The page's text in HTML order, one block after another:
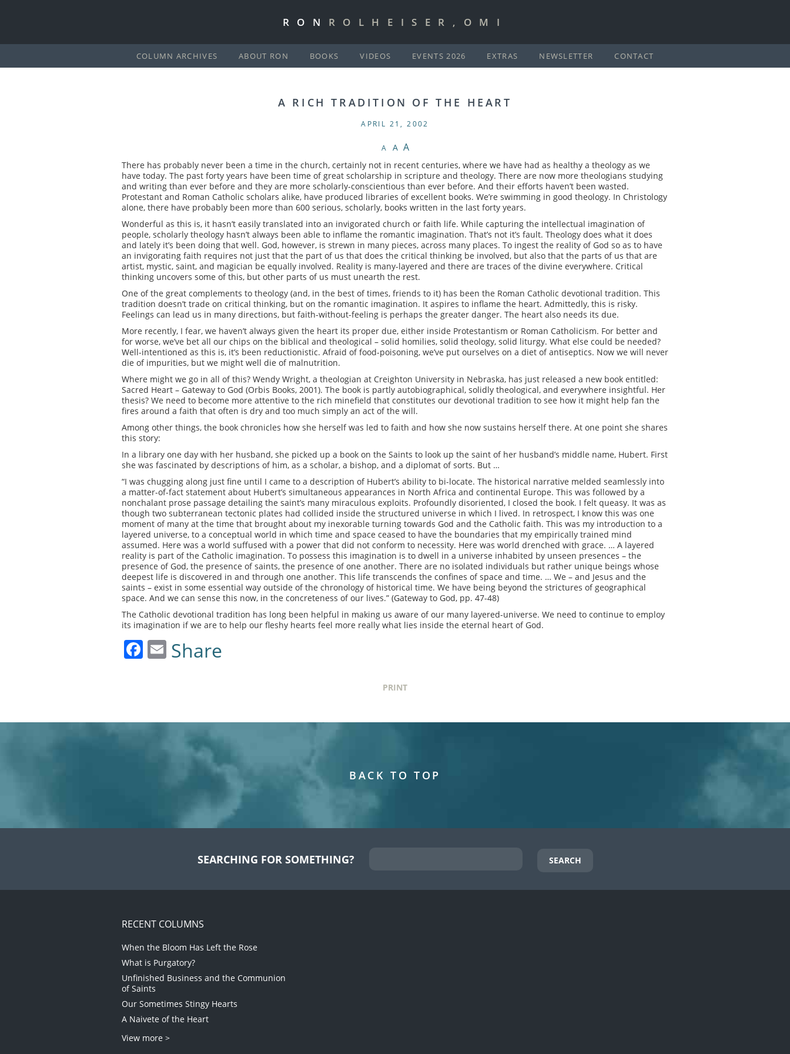
RON ROLHEISER,OMI
COLUMN ARCHIVES ABOUT RON BOOKS VIDEOS EVENTS 2026 EXTRAS NEWSLETTER CONTACT
A RICH TRADITION OF THE HEART
APRIL 21, 2002
A A A
There has probably never been a time in the church, certainly not in recent centuries, where we have had as healthy a theology as we
have today. The past forty years have been time of great scholarship in scripture and theology. There are now more theologians studying
and writing than ever before and they are more scholarly-conscientious than ever before. And their efforts haven’t been wasted.
Protestant and Roman Catholic scholars alike, have produced libraries of excellent books. We’re swimming in good theology. In Christology
alone, there have probably been more than 600 serious, scholarly, books written in the last forty years.
Wonderful as this is, it hasn’t easily translated into an invigorated church or faith life. While capturing the intellectual imagination of
people, scholarly theology hasn’t always been able to inflame the romantic imagination. That’s not it’s fault. Theology does what it does
and lately it’s been doing that well. God, however, is strewn in many pieces, across many places. To ingest the reality of God so as to have
an invigorating faith requires not just that the part of us that does the critical thinking be involved, but also that the parts of us that are
artist, mystic, saint, and magician be equally involved. Reality is many-layered and there are traces of the divine everywhere. Critical
thinking uncovers some of this, but other parts of us must unearth the rest.
One of the great complements to theology (and, in the best of times, friends to it) has been the Roman Catholic devotional tradition. This
tradition doesn’t trade on critical thinking, but on the romantic imagination. It aspires to inflame the heart. Admittedly, this is risky.
Feelings can lead us in many directions, but faith-without-feeling is perhaps the greater danger. The heart also needs its due.
More recently, I fear, we haven’t always given the heart its proper due, either inside Protestantism or Roman Catholicism. For better and
for worse, we’ve bet all our chips on the biblical and theological – solid homilies, solid theology, solid liturgy. What else could be needed?
Well-intentioned as this is, it’s been reductionistic. Afraid of food-poisoning, we’ve put ourselves on a diet of antiseptics. Now we will never
die of impurities, but we might well die of malnutrition.
Where might we go in all of this? Wendy Wright, a theologian at Creighton University in Nebraska, has just released a new book entitled:
Sacred Heart – Gateway to God (Orbis Books, 2001). The book is partly autobiographical, solidly theological, and everywhere insightful. Her
thesis? We need to become more attentive to the rich minefield that constitutes our devotional tradition to see how it might help fan the
fires around a faith that often is dry and too much simply an act of the will.
Among other things, the book chronicles how she herself was led to faith and how she now sustains herself there. At one point she shares
this story:
In a library one day with her husband, she picked up a book on the Saints to look up the saint of her husband’s middle name, Hubert. First
she was fascinated by descriptions of him, as a scholar, a bishop, and a diplomat of sorts. But …
“I was chugging along just fine until I came to a description of Hubert’s ability to bi-locate. The historical narrative melded seamlessly into
a matter-of-fact statement about Hubert’s simultaneous appearances in North Africa and continental Europe. This was followed by a
nonchalant prose passage detailing the saint’s many miraculous exploits. Profoundly disoriented, I closed the book. I felt queasy. It was as
though two subterranean tectonic plates had collided inside the structured universe in which I lived. In retrospect, I know this was one
moment of many at the time that brought about my inexorable turning towards God and the Catholic faith. This was my introduction to a
layered universe, to a conceptual world in which time and space ceased to have the boundaries that my empirically trained mind
assumed. Here was a world suffused with a power that did not conform to necessity. Here was world drenched with grace. … A layered
reality is part of the Catholic imagination. To possess this imagination is to dwell in a universe inhabited by unseen presences – the
presence of God, the presence of saints, the presence of one another. There are no isolated individuals but rather unique beings whose
deepest life is discovered in and through one another. This life transcends the confines of space and time. … We – and Jesus and the
saints – exist in some essential way outside of the chronology of historical time. We have being beyond the strictures of geographical
space. And we can sense this now, in the concreteness of our lives.” (Gateway to God, pp. 47-48)
The Catholic devotional tradition has long been helpful in making us aware of our many layered-universe. We need to continue to employ
its imagination if we are to help our fleshy hearts feel more really what lies inside the eternal heart of God.
Facebook
Email
Share
PRINT
BACK TO TOP
SEARCHING FOR SOMETHING?
RECENT COLUMNS
When the Bloom Has Left the Rose
What is Purgatory?
Unfinished Business and the Communion
of Saints
Our Sometimes Stingy Hearts
A Naivete of the Heart
View more >